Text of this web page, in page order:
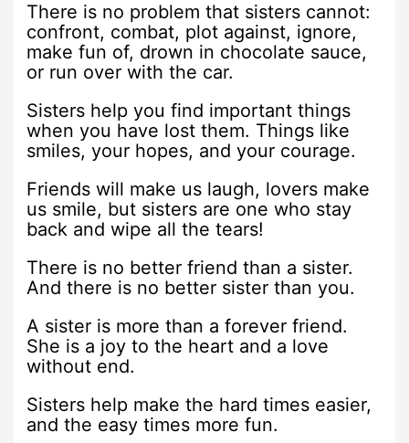
There is no problem that sisters cannot:
confront, combat, plot against, ignore,
make fun of, drown in chocolate sauce,
or run over with the car.
Sisters help you find important things
when you have lost them. Things like
smiles, your hopes, and your courage.
Friends will make us laugh, lovers make
us smile, but sisters are one who stay
back and wipe all the tears!
There is no better friend than a sister.
And there is no better sister than you.
A sister is more than a forever friend.
She is a joy to the heart and a love
without end.
Sisters help make the hard times easier,
and the easy times more fun.